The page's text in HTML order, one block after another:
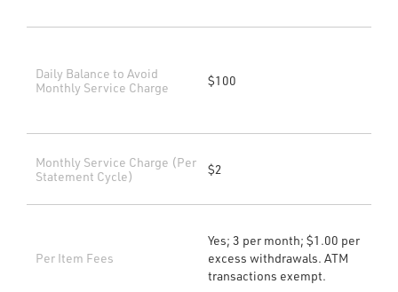
Daily Balance to Avoid
Monthly Service Charge
Monthly Service Charge (Per
Statement Cycle)
Per Item Fees
$100
$2
Yes; 3 per month; $1.00 per
excess withdrawals. ATM
transactions exempt.